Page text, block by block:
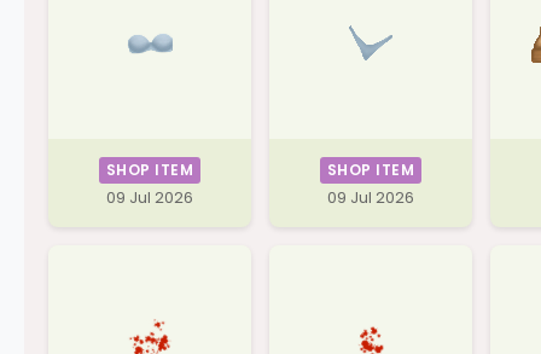
SHOP ITEM
09 Jul 2026
SHOP ITEM
09 Jul 2026